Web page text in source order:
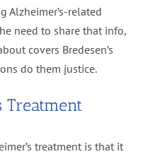
Alzheimer’s-related
need to share that info,
covers Bredesen’s
do them justice.
Treatment
treatment is that it